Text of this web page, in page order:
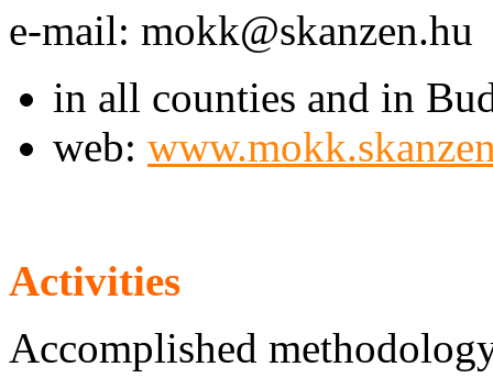
e-mail: mokk@skanzen.hu
in all counties and in
web:
Activities
Accomplished